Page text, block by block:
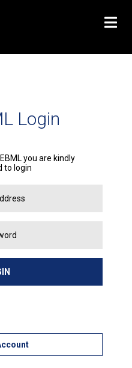
Login
you are kindly
to login